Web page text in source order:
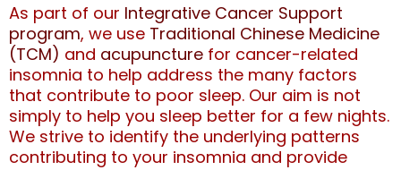
As part of our Integrative Cancer Support
program, we use Traditional Chinese Medicine
(TCM) and acupuncture for cancer-related
insomnia to help address the many factors
that contribute to poor sleep. Our aim is not
simply to help you sleep better for a few nights.
We strive to identify the underlying patterns
contributing to your insomnia and provide